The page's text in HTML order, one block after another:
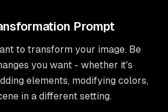
Prompt
to transform your image. Be
you want - whether it's
elements, modifying colors,
in a different setting.